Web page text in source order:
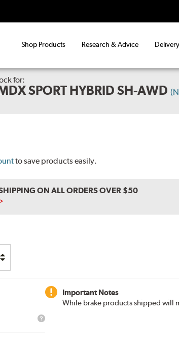
Shop Products Research & Advice
for:
SPORT HYBRID SH-AWD
to save products easily.
ON ALL ORDERS OVER $50
What
Important Notes
While brake products shipped will